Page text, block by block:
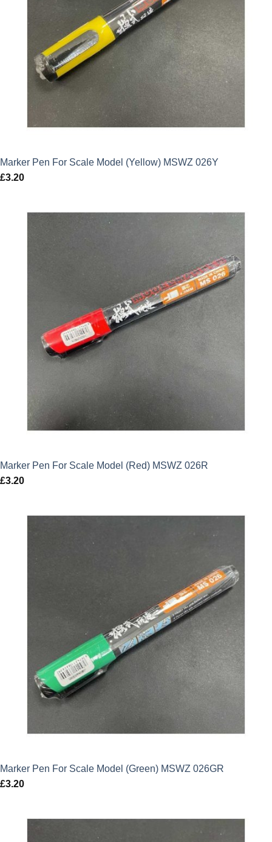
Marker Pen For Scale Model (Yellow) MSWZ 026Y
£3.20
Marker Pen For Scale Model (Red) MSWZ 026R
£3.20
Marker Pen For Scale Model (Green) MSWZ 026GR
£3.20